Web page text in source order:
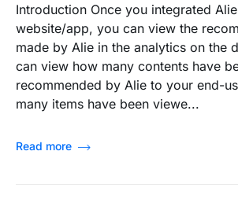
Introduction Once you integrated
website/app, you can view the
made by Alie in the analytics on the
can view how many contents have
recommended by Alie to your end-
many items have been viewe...
Read more